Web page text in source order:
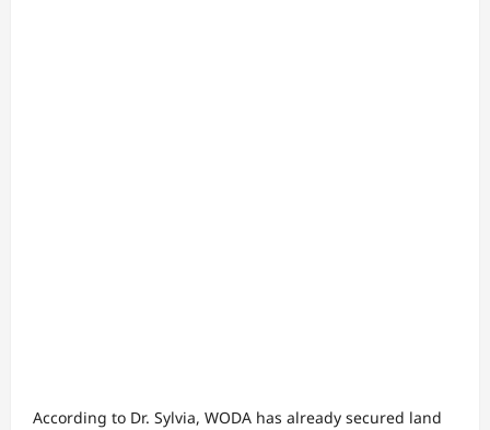
According to Dr. Sylvia, WODA has already secured land